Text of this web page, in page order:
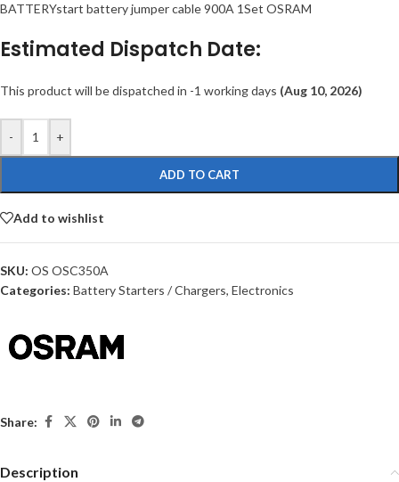
BATTERYstart battery jumper cable 900A 1Set OSRAM
Estimated Dispatch Date:
This product will be dispatched in -1 working days (Aug 10, 2026)
- +
ADD TO CART
Add to wishlist
SKU: OS OSC350A
Categories: Battery Starters / Chargers, Electronics
Share:
Description